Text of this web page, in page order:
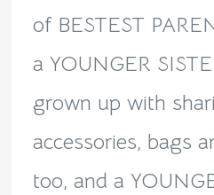
of BESTEST
a YOUNGER
grown up with
accessories, bags
too, and a